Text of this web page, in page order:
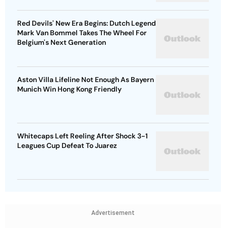
Red Devils' New Era Begins: Dutch Legend
Mark Van Bommel Takes The Wheel For
Belgium's Next Generation
Aston Villa Lifeline Not Enough As Bayern
Munich Win Hong Kong Friendly
Whitecaps Left Reeling After Shock 3-1
Leagues Cup Defeat To Juarez
Advertisement